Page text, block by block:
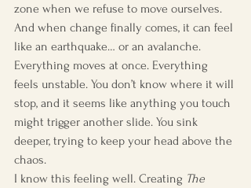
zone when we refuse to move ourselves.
And when change finally comes, it can feel
like an earthquake… or an avalanche.
Everything moves at once. Everything
feels unstable. You don’t know where it will
stop, and it seems like anything you touch
might trigger another slide. You sink
deeper, trying to keep your head above the
chaos.
I know this feeling well. Creating The